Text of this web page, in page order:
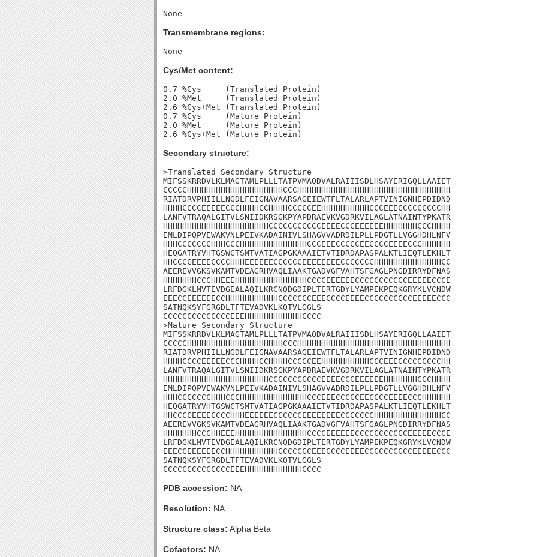
Transmembrane regions:
Cys/Met content:
0.7 %Cys     (Translated Protein)
2.0 %Met     (Translated Protein)
2.6 %Cys+Met (Translated Protein)
0.7 %Cys     (Mature Protein)
2.0 %Met     (Mature Protein)
Secondary structure:
>Translated Secondary Structure
MIFSSKRRDVLKLMAGTAMLPLLLTATPVMAQDVALRAIIISDLHSAYERIGQLLAAIET
CCCCCHHHHHHHHHHHHHHHHHHHHCCCHHHHHHHHHHHHHHHHHHHHHHHHHHHHHHHH
RIATDRVPHIILLNGDLFEIGNAVAARSAGEIEWTFLTALARLAPTVINIGNHEPDIDND
HHHHCCCCEEEEECCCHHHHCCHHHHCCCCCEEHHHHHHHHHHCCCEEECCCCCCCCCHH
LANFVTRAQALGITVLSNIIDKRSGKPYAPDRAEVKVGDRKVILAGLATNAINTYPKATR
HHHHHHHHHHHHHHHHHHHHHHCCCCCCCCCCCEEEECCCEEEEEEHHHHHHHCCCHHHH
EMLDIPQPVEWAKVNLPEIVKADAINIVLSHAGVVADRDILPLLPDGTLLVGGHDHLNFV
HHHCCCCCCCHHHCCCHHHHHHHHHHHHHHCCCEEECCCCCEECCCCEEEECCCHHHHHH
HEQGATRYVHTGSWCTSMTVATIAGPGKAAAIETVTIDRDAPASPALKTLIEQTLEKHLT
HHCCCCEEEECCCCHHHEEEEEECCCCCCEEEEEEEECCCCCCCHHHHHHHHHHHHHHCC
AEEREVVGKSVKAMTVDEAGRHVAQLIAAKTGADVGFVAHTSFGAGLPNGDIRRYDFNAS
HHHHHHHCCCHHEEEHHHHHHHHHHHHHHHCCCCEEEEEECCCCCCCCCCCEEEEECCCE
LRFDGKLMVTEVDGEALAQILKRCNQDGDIPLTERTGDYLYAMPEKPEQKGRYKLVCNDW
EEECCEEEEEECCHHHHHHHHHHHCCCCCCCEEECCCCEEEECCCCCCCCCCEEEEECCC
SATNQKSYFGRGDLTFTEVADVKLKQTVLGGLS
CCCCCCCCCCCCCCEEEHHHHHHHHHHHHCCCC
>Mature Secondary Structure
MIFSSKRRDVLKLMAGTAMLPLLLTATPVMAQDVALRAIIISDLHSAYERIGQLLAAIET
CCCCCHHHHHHHHHHHHHHHHHHHHCCCHHHHHHHHHHHHHHHHHHHHHHHHHHHHHHHH
RIATDRVPHIILLNGDLFEIGNAVAARSAGEIEWTFLTALARLAPTVINIGNHEPDIDND
HHHHCCCCEEEEECCCHHHHCCHHHHCCCCCEEHHHHHHHHHHCCCEEECCCCCCCCCHH
LANFVTRAQALGITVLSNIIDKRSGKPYAPDRAEVKVGDRKVILAGLATNAINTYPKATR
HHHHHHHHHHHHHHHHHHHHHHCCCCCCCCCCCEEEECCCEEEEEEHHHHHHHCCCHHHH
EMLDIPQPVEWAKVNLPEIVKADAINIVLSHAGVVADRDILPLLPDGTLLVGGHDHLNFV
HHHCCCCCCCHHHCCCHHHHHHHHHHHHHHCCCEEECCCCCEECCCCEEEECCCHHHHHH
HEQGATRYVHTGSWCTSMTVATIAGPGKAAAIETVTIDRDAPASPALKTLIEQTLEKHLT
HHCCCCEEEECCCCHHHEEEEEECCCCCCEEEEEEEECCCCCCCHHHHHHHHHHHHHHCC
AEEREVVGKSVKAMTVDEAGRHVAQLIAAKTGADVGFVAHTSFGAGLPNGDIRRYDFNAS
HHHHHHHCCCHHEEEHHHHHHHHHHHHHHHCCCCEEEEEECCCCCCCCCCCEEEEECCCE
LRFDGKLMVTEVDGEALAQILKRCNQDGDIPLTERTGDYLYAMPEKPEQKGRYKLVCNDW
EEECCEEEEEECCHHHHHHHHHHHCCCCCCCEEECCCCEEEECCCCCCCCCCEEEEECCC
SATNQKSYFGRGDLTFTEVADVKLKQTVLGGLS
CCCCCCCCCCCCCCEEEHHHHHHHHHHHHCCCC
PDB accession: NA
Resolution: NA
Structure class: Alpha Beta
Cofactors: NA